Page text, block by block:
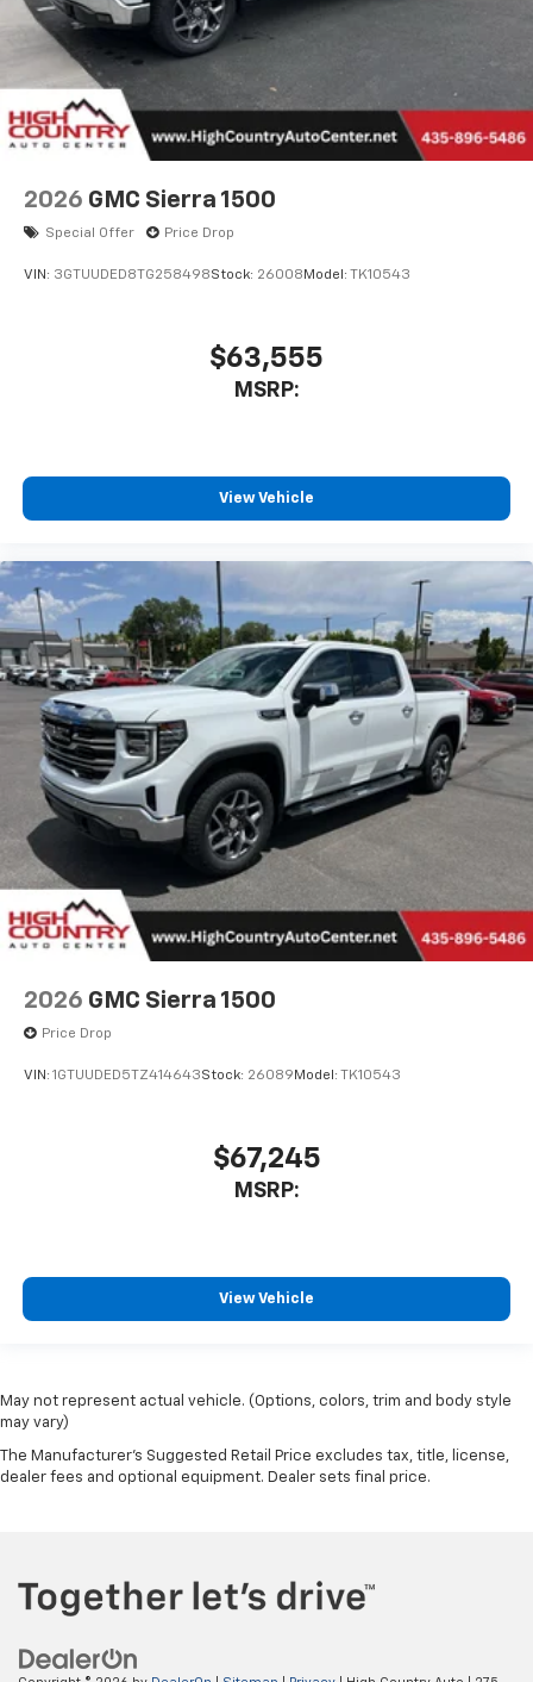
2026 GMC Sierra 1500
Special Offer Price Drop
VIN: 3GTUUDED8TG258498Stock: 26008 Model: TK10543
$63,555
MSRP:
View Vehicle
2026 GMC Sierra 1500
Price Drop
VIN: 1GTUUDED5TZ414643Stock: 26089 Model: TK10543
$67,245
MSRP:
View Vehicle
May not represent actual vehicle. (Options, colors, trim and body style
may vary)
The Manufacturer's Suggested Retail Price excludes tax, title, license,
dealer fees and optional equipment. Dealer sets final price.